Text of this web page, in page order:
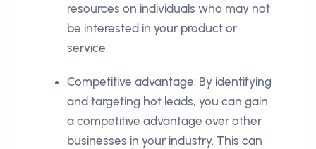
resources on individuals who may not
be interested in your product or
service.
Competitive advantage: By identifying
and targeting hot leads, you can gain
a competitive advantage over other
businesses in your industry. This can